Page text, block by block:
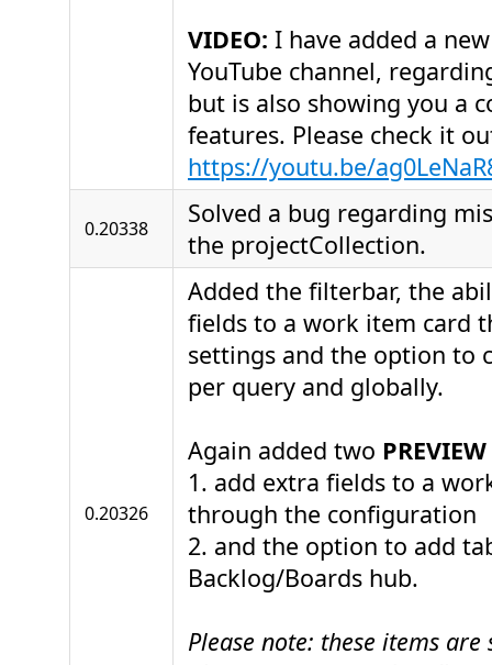
VIDEO: I have added a
YouTube channel,
but is also showing you a
features. Please check it
https://youtu.be/
0.20338
Solved a bug regarding
the projectCollection.
0.20326
Added the filterbar, the
fields to a work item card
settings and the option to
per query and globally.
Again added two PREVIEW
1. add extra fields to a
through the configuration
2. and the option to add
Backlog/Boards hub.
Please note: these items